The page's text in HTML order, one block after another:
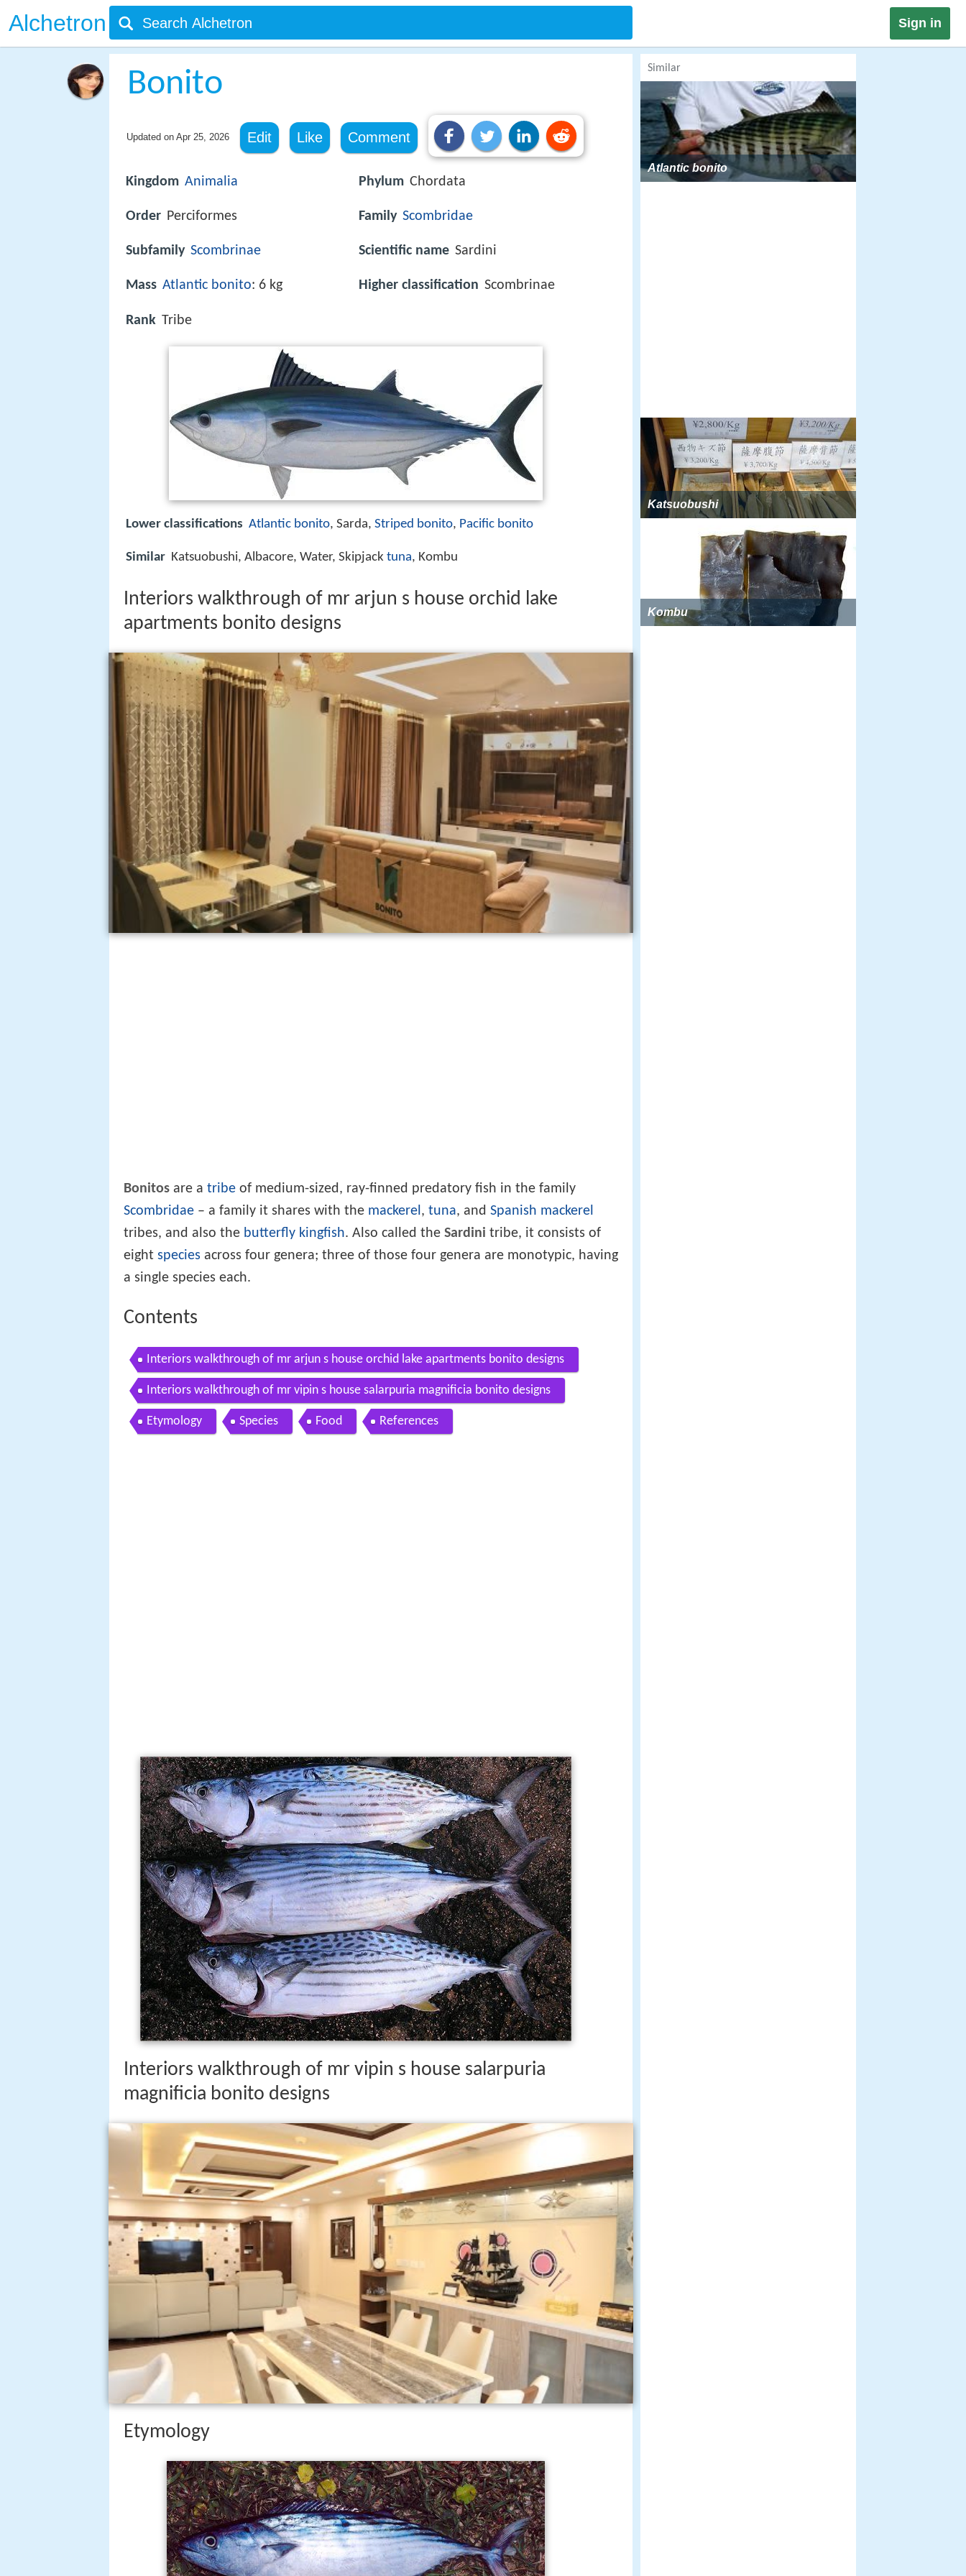
Alchetron Sign in
Bonito
Updated on Apr 25, 2026 Edit Like Comment
Kingdom Animalia
Order Perciformes
Subfamily Scombrinae
Mass Atlantic bonito: 6 kg
Rank Tribe
Phylum Chordata
Family Scombridae
Scientific name Sardini
Higher classification Scombrinae
Lower classifications Atlantic bonito, Sarda, Striped bonito, Pacific bonito
Similar Katsuobushi, Albacore, Water, Skipjack tuna, Kombu
Interiors walkthrough of mr arjun s house orchid lake
apartments bonito designs
Bonitos are a tribe of medium-sized, ray-finned predatory fish in the family
Scombridae – a family it shares with the mackerel , tuna, and Spanish mackerel
tribes, and also the butterfly kingfish. Also called the Sardini tribe, it consists of
eight species across four genera; three of those four genera are monotypic, having
a single species each.
Contents
Interiors walkthrough of mr arjun s house orchid lake apartments bonito designs
Interiors walkthrough of mr vipin s house salarpuria magnificia bonito designs
Etymology Species Food References
Interiors walkthrough of mr vipin s house salarpuria
magnificia bonito designs
Etymology
Similar
Atlantic bonito
Katsuobushi
Kombu